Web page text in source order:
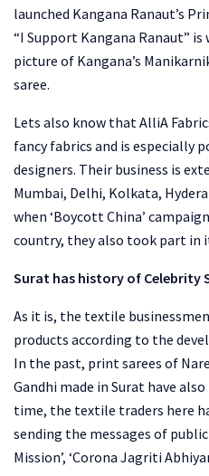
launched Kangana Ranaut’s
“I Support Kangana Ranaut”
picture of Kangana’s
saree.
Lets also know that AlliA
fancy fabrics and is especially
designers. Their business is
Mumbai, Delhi, Kolkata,
when ‘Boycott China’
country, they also took part in
Surat has history of Celebrity
As it is, the textile
products according to the
In the past, print sarees of
Gandhi made in Surat have
time, the textile traders here
sending the messages of
Mission’, ‘Corona Jagriti